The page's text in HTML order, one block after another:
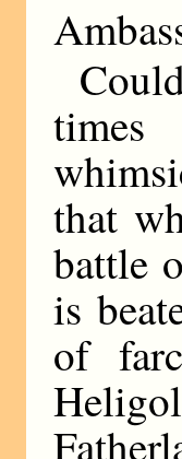
that
battle
is
of